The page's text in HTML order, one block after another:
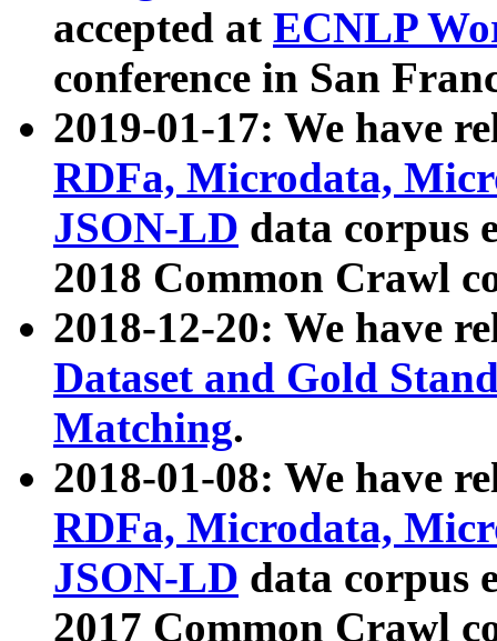
accepted at ECNLP
conference in San
2019-01-17: We have
RDFa, Microdata,
JSON-LD data corpus
2018 Common Crawl
2018-12-20: We have
Dataset and Gold
Matching.
2018-01-08: We have
RDFa, Microdata,
JSON-LD data corpus
2017 Common Crawl